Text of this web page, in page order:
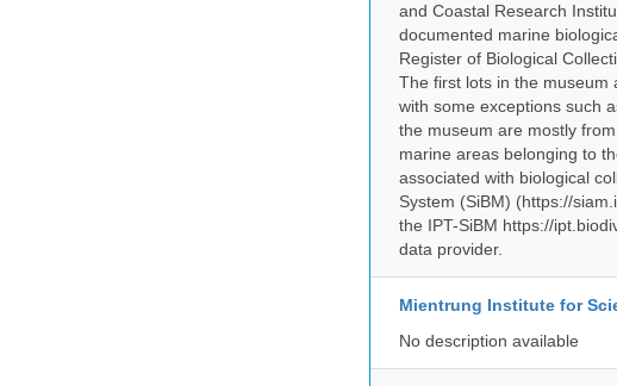
and Coastal Research
documented marine
Register of Biological
The first lots in the museum
with some exceptions such
the museum are mostly
marine areas belonging to
associated with biological
System (SiBM) (https://
the IPT-SiBM https://
data provider.
Mientrung Institute for
No description available